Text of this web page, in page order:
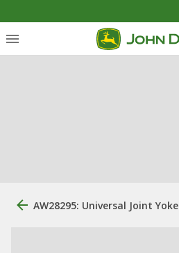
AW28295: Universal Joint Yoke